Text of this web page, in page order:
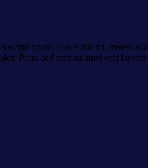
quam. Fusce dui mi,
Proin sed eros sit amet orci